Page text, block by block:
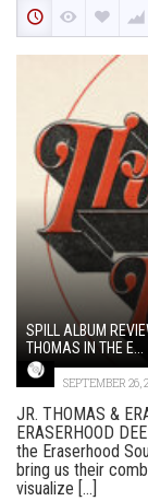
SPILL ALBUM
THOMAS IN THE E...
SEPTEMBER 26,
JR. THOMAS &
ERASERHOOD
the Eraserhood
bring us their
visualize [...]